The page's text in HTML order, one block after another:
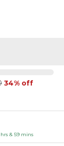
34% off
& 59 mins